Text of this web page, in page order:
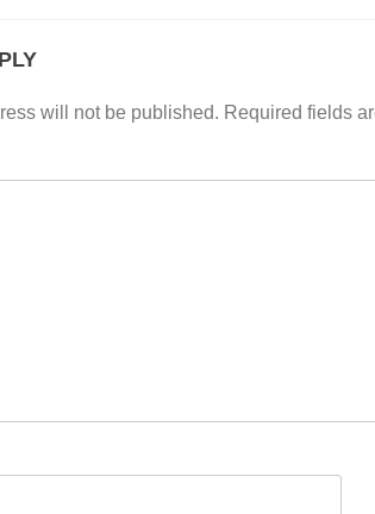
will not be published. Required fields